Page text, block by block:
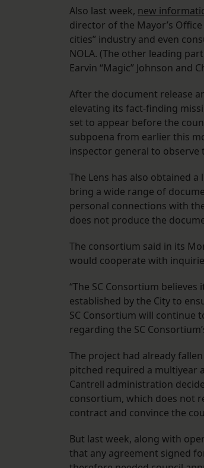
Also last week, new
director of the Mayor’s
cities” industry and even
NOLA. (The other leading
Earvin “Magic” Johnson and
After the document release
elevating its fact-finding
set to appear before the
subpoena from earlier this
inspector general to observe
The Lens has also obtained
bring a wide range of
personal connections with
does not produce the
The consortium said in its
would cooperate with
“The SC Consortium
established by the City to
SC Consortium will continue
regarding the SC
The project had already
pitched required a multiyear
Cantrell administration
consortium, which does not
contract and convince the
But last week, along with
that any agreement signed